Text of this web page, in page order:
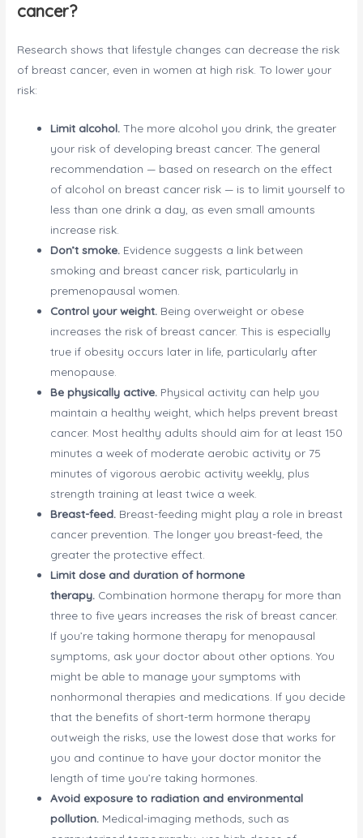
cancer?
Research shows that lifestyle changes can decrease the risk
of breast cancer, even in women at high risk. To lower your
risk:
Limit alcohol. The more alcohol you drink, the greater
your risk of developing breast cancer. The general
recommendation — based on research on the effect
of alcohol on breast cancer risk — is to limit yourself to
less than one drink a day, as even small amounts
increase risk.
Don’t smoke. Evidence suggests a link between
smoking and breast cancer risk, particularly in
premenopausal women.
Control your weight. Being overweight or obese
increases the risk of breast cancer. This is especially
true if obesity occurs later in life, particularly after
menopause.
Be physically active. Physical activity can help you
maintain a healthy weight, which helps prevent breast
cancer. Most healthy adults should aim for at least 150
minutes a week of moderate aerobic activity or 75
minutes of vigorous aerobic activity weekly, plus
strength training at least twice a week.
Breast-feed. Breast-feeding might play a role in breast
cancer prevention. The longer you breast-feed, the
greater the protective effect.
Limit dose and duration of hormone
therapy. Combination hormone therapy for more than
three to five years increases the risk of breast cancer.
If you’re taking hormone therapy for menopausal
symptoms, ask your doctor about other options. You
might be able to manage your symptoms with
nonhormonal therapies and medications. If you decide
that the benefits of short-term hormone therapy
outweigh the risks, use the lowest dose that works for
you and continue to have your doctor monitor the
length of time you’re taking hormones.
Avoid exposure to radiation and environmental
pollution. Medical-imaging methods, such as